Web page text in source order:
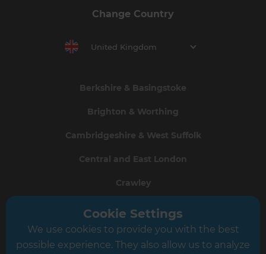
Change Country
United Kingdom
Berkshire & Basingstoke
Brighton & Worthing
Cambridgeshire & West Suffolk
Central and East London
Crawley
Greater South London
Hampshire
Cookie Settings
We use cookies to provide you with the best
possible experience. They also allow us to analyze